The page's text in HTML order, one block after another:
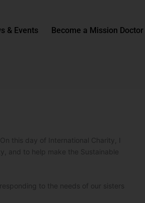
& Events Become a Mission Doctor
this day of International Charity, I
and to help make the Sustainable
to the needs of our sisters